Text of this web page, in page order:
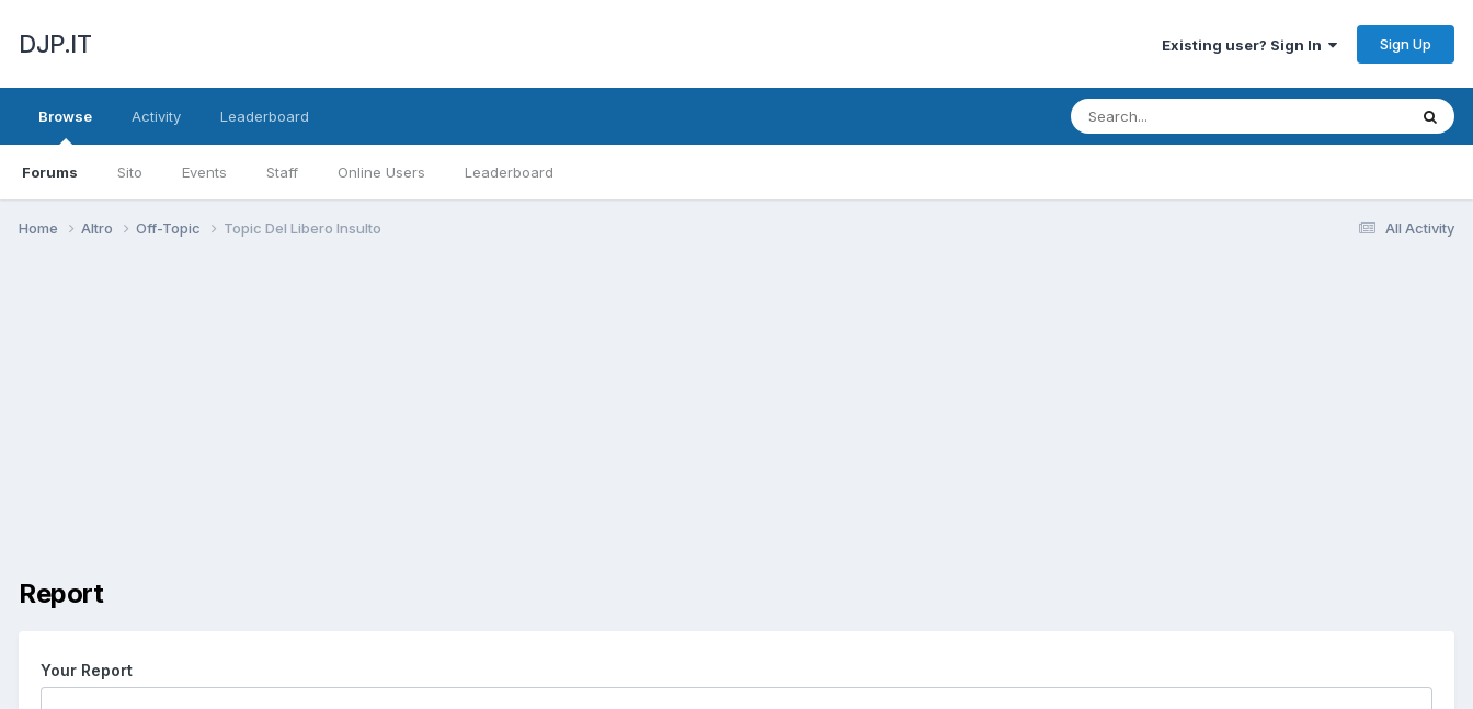
DJP.IT Existing user? Sign In Sign Up
Browse
Forums Sito Events Staff Online Users Leaderboard
Activity Leaderboard
All Activity
Home Altro Off-Topic Topic Del Libero Insulto
Report
Your Report